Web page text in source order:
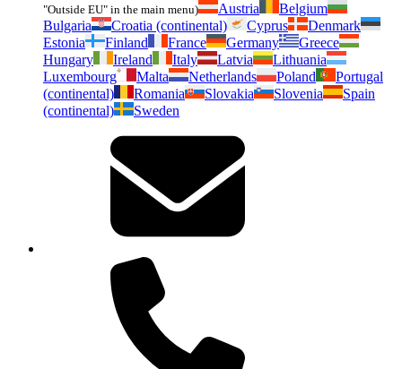
"Outside EU" in the main menu)
Austria
Belgium
Bulgaria
Croatia (continental) Cyprus
Denmark
Estonia
Finland France Germany
Greece
Hungary
Ireland Italy Latvia
Lithuania
Luxembourg
Malta Netherlands Poland
Portugal
(continental)
Romania Slovakia Slovenia
Spain
(continental)
Sweden